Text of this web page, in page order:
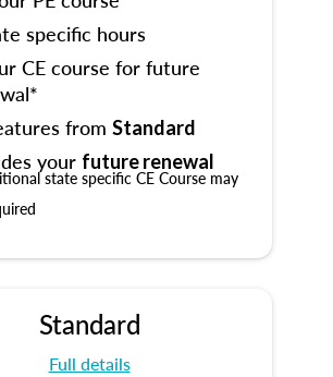
specific hours
CE course for future
from Standard
your future renewal
state specific CE Course may
Standard
Full details